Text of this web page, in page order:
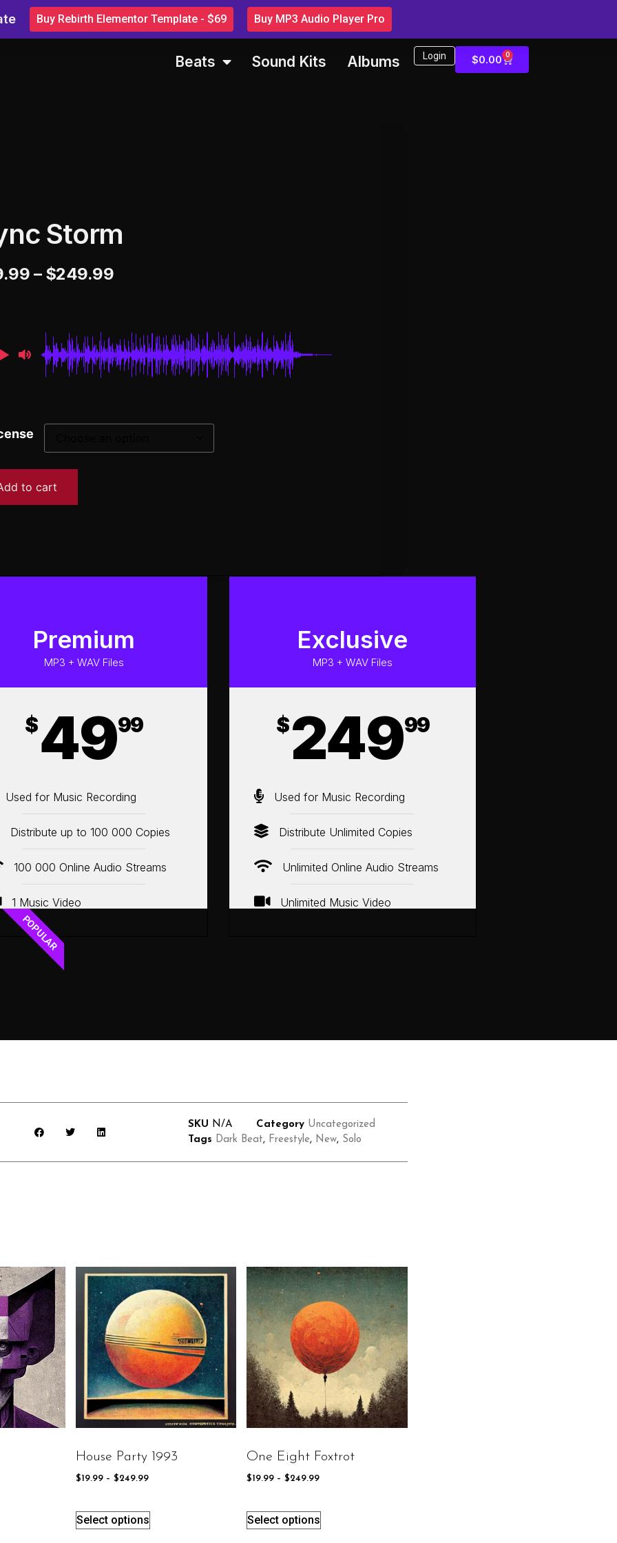
Beats Sound Kits Albums Login $0.00 0
Storm
– $249.99
to cart
Premium
MP3 + WAV Files
$4999
Used for Music Recording
Distribute up to 100 000 Copies
100 000 Online Audio Streams
1 Music Video
POPULAR
Exclusive
MP3 + WAV Files
$24999
Used for Music Recording
Distribute Unlimited Copies
Unlimited Online Audio Streams
Unlimited Music Video
SKU N/A Category Uncategorized
Tags Dark Beat, Freestyle, New, Solo
House Party 1993
$19.99 – $249.99
Select options
One Eight Foxtrot
$19.99 – $249.99
Select options
Buy Rebirth Elementor Template - $69 Buy MP3 Audio Player Pro